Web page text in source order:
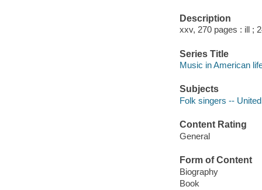
Description
xxv, 270 pages : ill ;
Series Title
Music in American
Subjects
Folk singers --
Content Rating
General
Form of Content
Biography
Book